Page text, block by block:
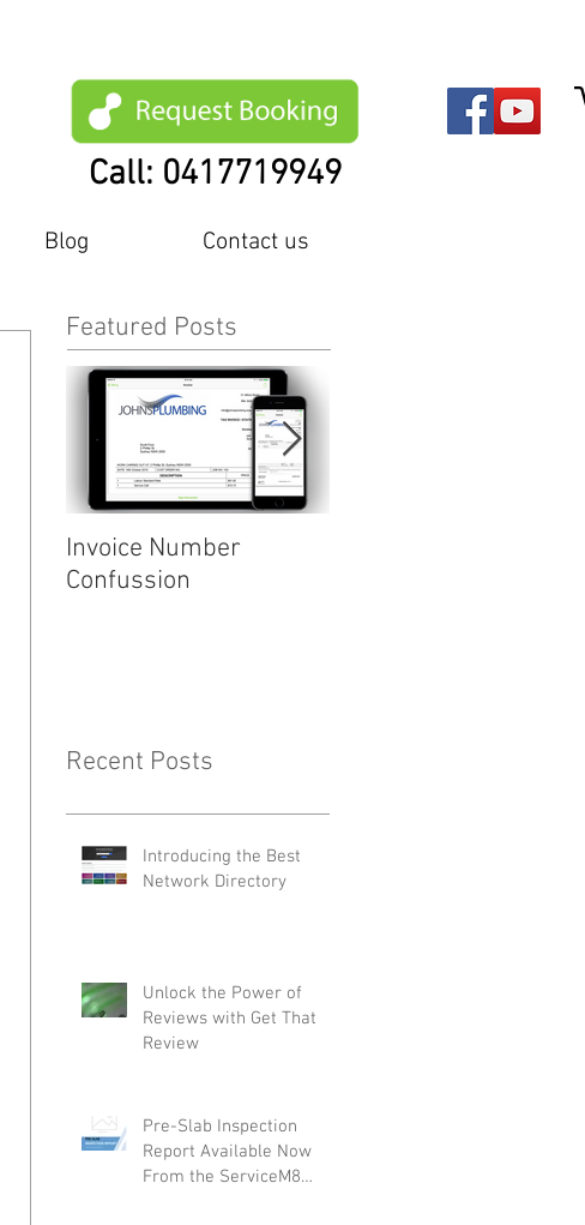
Call: 0417719949
Blog Contact us
Featured Posts
Invoice Number
Confussion
Recent Posts
Introducing the Best
Network Directory
Unlock the Power of
Reviews with Get That
Review
Pre-Slab Inspection
Report Available Now
From the ServiceM8